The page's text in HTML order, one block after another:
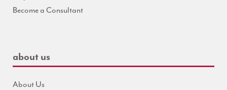
Become a Consultant
about us
About Us